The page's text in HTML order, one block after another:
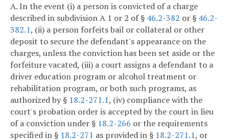
A. In the event (i) a person is convicted of a charge
described in subdivision A 1 or 2 of § 46.2-382 or § 46.2-
382.1, (ii) a person forfeits bail or collateral or other
deposit to secure the defendant's appearance on the
charges, unless the conviction has been set aside or the
forfeiture vacated, (iii) a court assigns a defendant to a
driver education program or alcohol treatment or
rehabilitation program, or both such programs, as
authorized by § 18.2-271.1, (iv) compliance with the
court's probation order is accepted by the court in lieu
of a conviction under § 18.2-266 or the requirements
specified in § 18.2-271 as provided in § 18.2-271.1, or